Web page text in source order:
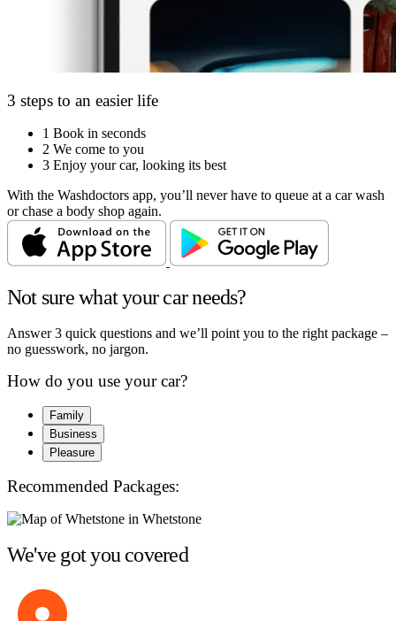
3 steps to an easier life
1 Book in seconds
2 We come to you
3 Enjoy your car, looking its best
With the Washdoctors app, you’ll never have to queue at a car wash
or chase a body shop again.
Not sure what your car needs?
Answer 3 quick questions and we’ll point you to the right package –
no guesswork, no jargon.
How do you use your car?
Family
Business
Pleasure
Recommended Packages:
We've got you covered